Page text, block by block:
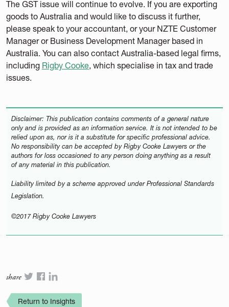
The GST issue will continue to evolve. If you are exporting
goods to Australia and would like to discuss it further,
please speak to your accountant, or your NZTE Customer
Manager or Business Development Manager based in
Australia. You can also contact Australia-based legal firms,
including Rigby Cooke, which specialise in tax and trade
issues.
Disclaimer: This publication contains comments of a general nature
only and is provided as an information service. It is not intended to be
relied upon as, nor is it a substitute for specific professional advice.
No responsibility can be accepted by Rigby Cooke Lawyers or the
authors for loss occasioned to any person doing anything as a result
of any material in this publication.
Liability limited by a scheme approved under Professional Standards
Legislation.
©2017 Rigby Cooke Lawyers
share
Return to Insights